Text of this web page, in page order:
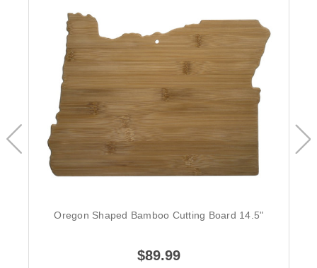
Oregon Shaped Bamboo Cutting Board 14.5"
$89.99